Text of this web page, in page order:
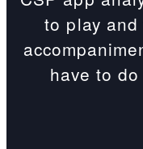
to play
have to